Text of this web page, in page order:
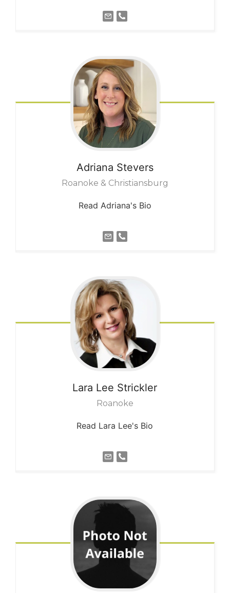
Adriana Stevers
Roanoke & Christiansburg
Read Adriana's Bio
Lara Lee Strickler
Roanoke
Read Lara Lee's Bio